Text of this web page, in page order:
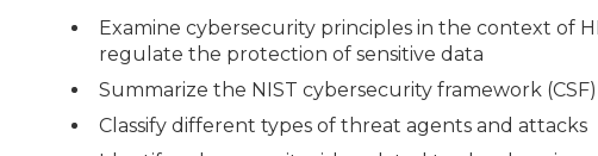
Examine cybersecurity principles in the context of
regulate the protection of sensitive data
Summarize the NIST cybersecurity framework
Classify different types of threat agents and attacks